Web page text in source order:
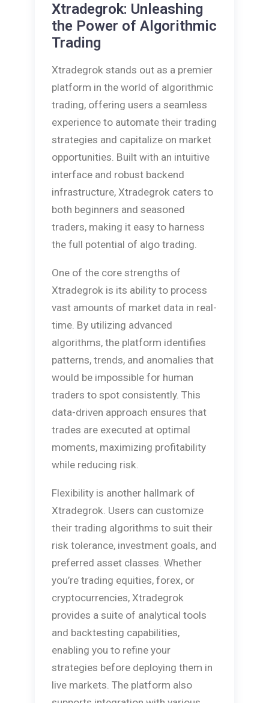
Xtradegrok: Unleashing
the Power of Algorithmic
Trading
Xtradegrok stands out as a premier
platform in the world of algorithmic
trading, offering users a seamless
experience to automate their trading
strategies and capitalize on market
opportunities. Built with an intuitive
interface and robust backend
infrastructure, Xtradegrok caters to
both beginners and seasoned
traders, making it easy to harness
the full potential of algo trading.
One of the core strengths of
Xtradegrok is its ability to process
vast amounts of market data in real-
time. By utilizing advanced
algorithms, the platform identifies
patterns, trends, and anomalies that
would be impossible for human
traders to spot consistently. This
data-driven approach ensures that
trades are executed at optimal
moments, maximizing profitability
while reducing risk.
Flexibility is another hallmark of
Xtradegrok. Users can customize
their trading algorithms to suit their
risk tolerance, investment goals, and
preferred asset classes. Whether
you’re trading equities, forex, or
cryptocurrencies, Xtradegrok
provides a suite of analytical tools
and backtesting capabilities,
enabling you to refine your
strategies before deploying them in
live markets. The platform also